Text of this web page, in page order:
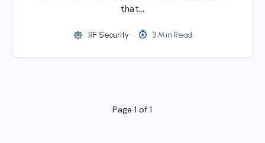
that…
RF Security 3 Min Read
Page 1 of 1